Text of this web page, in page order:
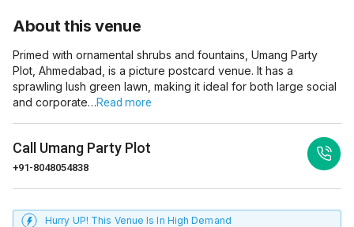
About this venue
Primed with ornamental shrubs and fountains, Umang Party
Plot, Ahmedabad, is a picture postcard venue. It has a
sprawling lush green lawn, making it ideal for both large social
and corporate…Read more
Call Umang Party Plot
+91-8048054838
Hurry UP! This Venue Is In High Demand